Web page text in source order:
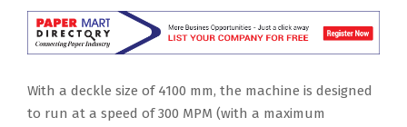
With a deckle size of 4100 mm, the machine is designed
to run at a speed of 300 MPM (with a maximum